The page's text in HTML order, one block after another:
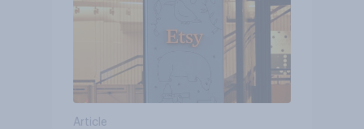
Article